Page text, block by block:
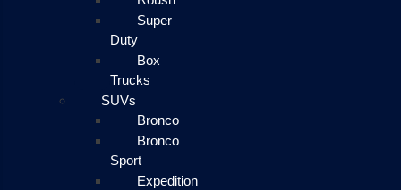
Super
Duty
Box
Trucks
SUVs
Bronco
Bronco
Sport
Expedition